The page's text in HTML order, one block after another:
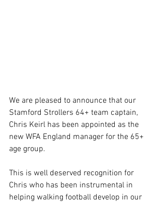
We are pleased to announce that our
Stamford Strollers 64+ team captain,
Chris Keirl has been appointed as the
new WFA England manager for the 65+
age group.
This is well deserved recognition for
Chris who has been instrumental in
helping walking football develop in our